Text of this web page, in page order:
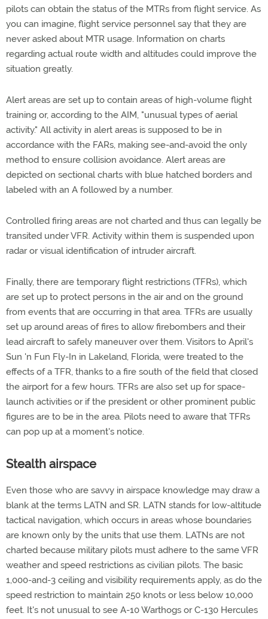
pilots can obtain the status of the MTRs from flight service. As
you can imagine, flight service personnel say that they are
never asked about MTR usage. Information on charts
regarding actual route width and altitudes could improve the
situation greatly.
Alert areas are set up to contain areas of high-volume flight
training or, according to the AIM, "unusual types of aerial
activity." All activity in alert areas is supposed to be in
accordance with the FARs, making see-and-avoid the only
method to ensure collision avoidance. Alert areas are
depicted on sectional charts with blue hatched borders and
labeled with an A followed by a number.
Controlled firing areas are not charted and thus can legally be
transited under VFR. Activity within them is suspended upon
radar or visual identification of intruder aircraft.
Finally, there are temporary flight restrictions (TFRs), which
are set up to protect persons in the air and on the ground
from events that are occurring in that area. TFRs are usually
set up around areas of fires to allow firebombers and their
lead aircraft to safely maneuver over them. Visitors to April's
Sun 'n Fun Fly-In in Lakeland, Florida, were treated to the
effects of a TFR, thanks to a fire south of the field that closed
the airport for a few hours. TFRs are also set up for space-
launch activities or if the president or other prominent public
figures are to be in the area. Pilots need to aware that TFRs
can pop up at a moment's notice.
Stealth airspace
Even those who are savvy in airspace knowledge may draw a
blank at the terms LATN and SR. LATN stands for low-altitude
tactical navigation, which occurs in areas whose boundaries
are known only by the units that use them. LATNs are not
charted because military pilots must adhere to the same VFR
weather and speed restrictions as civilian pilots. The basic
1,000-and-3 ceiling and visibility requirements apply, as do the
speed restriction to maintain 250 knots or less below 10,000
feet. It's not unusual to see A-10 Warthogs or C-130 Hercules